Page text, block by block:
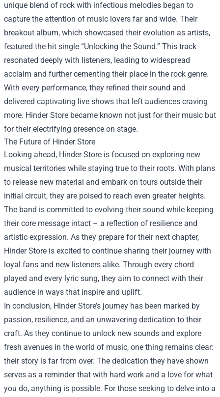
unique blend of rock with infectious melodies began to
capture the attention of music lovers far and wide. Their
breakout album, which showcased their evolution as artists,
featured the hit single “Unlocking the Sound.” This track
resonated deeply with listeners, leading to widespread
acclaim and further cementing their place in the rock genre.
With every performance, they refined their sound and
delivered captivating live shows that left audiences craving
more. Hinder Store became known not just for their music but
for their electrifying presence on stage.
The Future of Hinder Store
Looking ahead, Hinder Store is focused on exploring new
musical territories while staying true to their roots. With plans
to release new material and embark on tours outside their
initial circuit, they are poised to reach even greater heights.
The band is committed to evolving their sound while keeping
their core message intact – a reflection of resilience and
artistic expression. As they prepare for their next chapter,
Hinder Store is excited to continue sharing their journey with
loyal fans and new listeners alike. Through every chord
played and every lyric sung, they aim to connect with their
audience in ways that inspire and uplift.
In conclusion, Hinder Store’s journey has been marked by
passion, resilience, and an unwavering dedication to their
craft. As they continue to unlock new sounds and explore
fresh avenues in the world of music, one thing remains clear:
their story is far from over. The dedication they have shown
serves as a reminder that with hard work and a love for what
you do, anything is possible. For those seeking to delve into a